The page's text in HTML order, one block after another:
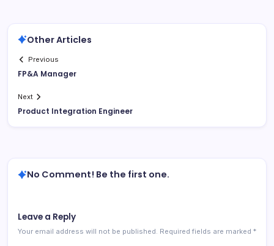
Other Articles
Previous
FP&A Manager
Next
Product Integration Engineer
No Comment! Be the first one.
Leave a Reply
Your email address will not be published. Required fields are marked *